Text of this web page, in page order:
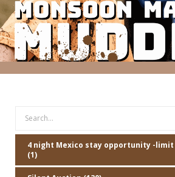
4 night Mexico stay opportunity -limit
(1)